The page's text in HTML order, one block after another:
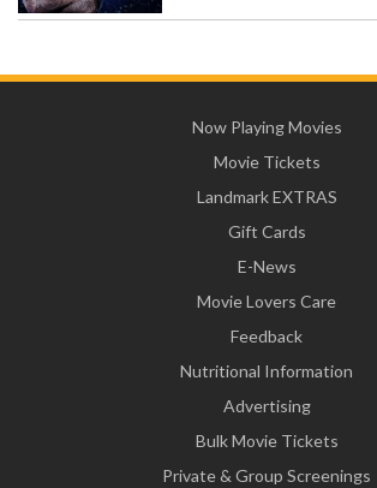
Now Playing Movies
Movie Tickets
Landmark EXTRAS
Gift Cards
E-News
Movie Lovers Care
Feedback
Nutritional Information
Advertising
Bulk Movie Tickets
Private & Group Screenings